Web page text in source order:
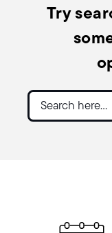
Try
Search